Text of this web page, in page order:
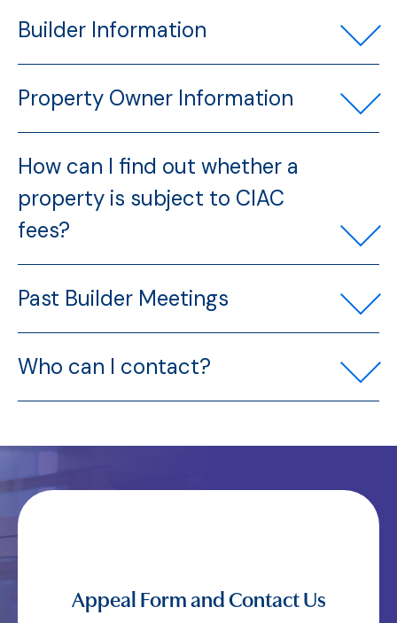
Builder Information
Property Owner Information
How can I find out whether a
property is subject to CIAC
fees?
Past Builder Meetings
Who can I contact?
Appeal Form and Contact Us